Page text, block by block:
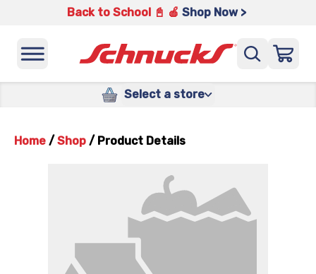
Back to School 📓 🍎 Shop Now >
Select a store
Home / Shop / Product Details